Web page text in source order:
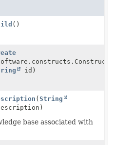
()
id)
(String
base associated with